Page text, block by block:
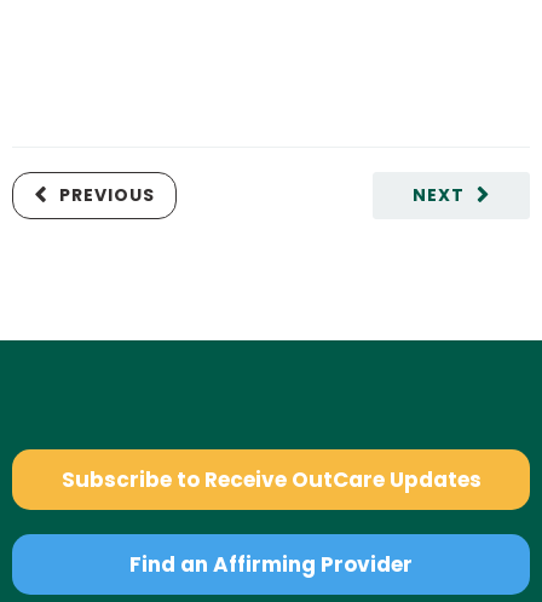
NEXT
PREVIOUS
Subscribe to Receive OutCare Updates
Find an Affirming Provider